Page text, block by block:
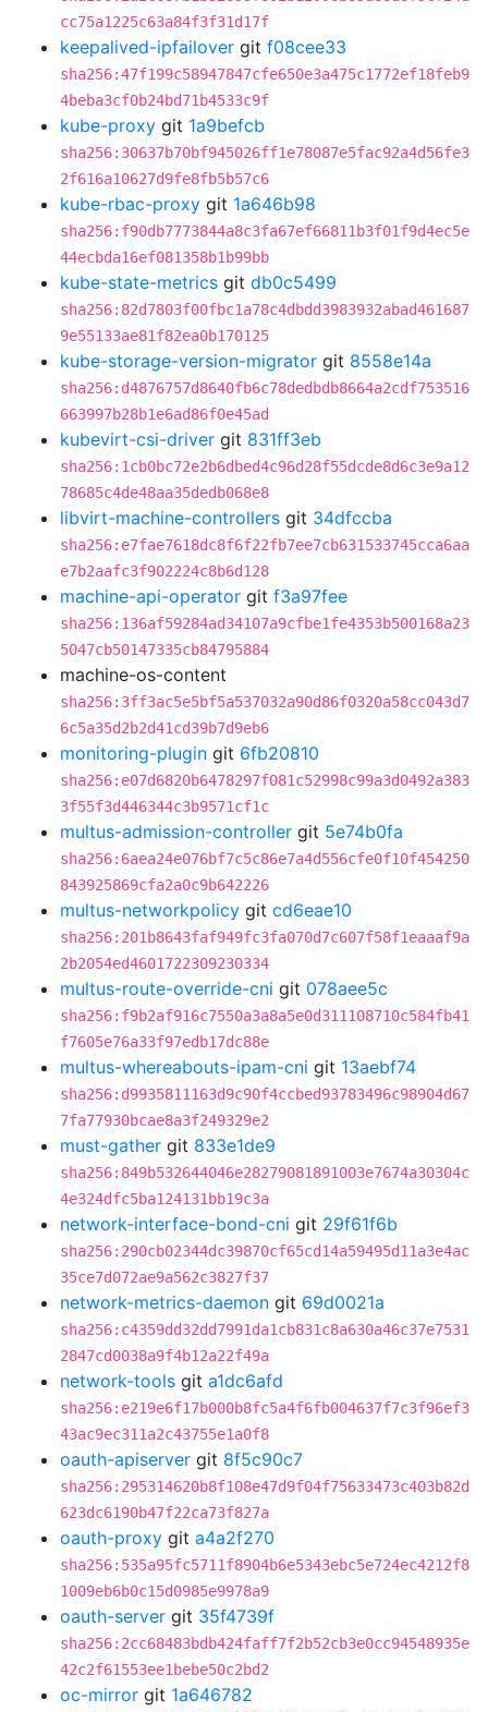
cc75a1225c63a84f3f31d17f
keepalived-ipfailover git f08cee33
sha256:47f199c58947847cfe650e3a475c1772ef18feb9
4beba3cf0b24bd71b4533c9f
kube-proxy git 1a9befcb
sha256:30637b70bf945026ff1e78087e5fac92a4d56fe3
2f616a10627d9fe8fb5b57c6
kube-rbac-proxy git 1a646b98
sha256:f90db7773844a8c3fa67ef66811b3f01f9d4ec5e
44ecbda16ef081358b1b99bb
kube-state-metrics git db0c5499
sha256:82d7803f00fbc1a78c4dbdd3983932abad461687
9e55133ae81f82ea0b170125
kube-storage-version-migrator git 8558e14a
sha256:d4876757d8640fb6c78dedbdb8664a2cdf753516
663997b28b1e6ad86f0e45ad
kubevirt-csi-driver git 831ff3eb
sha256:1cb0bc72e2b6dbed4c96d28f55dcde8d6c3e9a12
78685c4de48aa35dedb068e8
libvirt-machine-controllers git 34dfccba
sha256:e7fae7618dc8f6f22fb7ee7cb631533745cca6aa
e7b2aafc3f902224c8b6d128
machine-api-operator git f3a97fee
sha256:136af59284ad34107a9cfbe1fe4353b500168a23
5047cb50147335cb84795884
machine-os-content
sha256:3ff3ac5e5bf5a537032a90d86f0320a58cc043d7
6c5a35d2b2d41cd39b7d9eb6
monitoring-plugin git 6fb20810
sha256:e07d6820b6478297f081c52998c99a3d0492a383
3f55f3d446344c3b9571cf1c
multus-admission-controller git 5e74b0fa
sha256:6aea24e076bf7c5c86e7a4d556cfe0f10f454250
843925869cfa2a0c9b642226
multus-networkpolicy git cd6eae10
sha256:201b8643faf949fc3fa070d7c607f58f1eaaaf9a
2b2054ed4601722309230334
multus-route-override-cni git 078aee5c
sha256:f9b2af916c7550a3a8a5e0d311108710c584fb41
f7605e76a33f97edb17dc88e
multus-whereabouts-ipam-cni git 13aebf74
sha256:d9935811163d9c90f4ccbed93783496c98904d67
7fa77930bcae8a3f249329e2
must-gather git 833e1de9
sha256:849b532644046e28279081891003e7674a30304c
4e324dfc5ba124131bb19c3a
network-interface-bond-cni git 29f61f6b
sha256:290cb02344dc39870cf65cd14a59495d11a3e4ac
35ce7d072ae9a562c3827f37
network-metrics-daemon git 69d0021a
sha256:c4359dd32dd7991da1cb831c8a630a46c37e7531
2847cd0038a9f4b12a22f49a
network-tools git a1dc6afd
sha256:e219e6f17b000b8fc5a4f6fb004637f7c3f96ef3
43ac9ec311a2c43755e1a0f8
oauth-apiserver git 8f5c90c7
sha256:295314620b8f108e47d9f04f75633473c403b82d
623dc6190b47f22ca73f827a
oauth-proxy git a4a2f270
sha256:535a95fc5711f8904b6e5343ebc5e724ec4212f8
1009eb6b0c15d0985e9978a9
oauth-server git 35f4739f
sha256:2cc68483bdb424faff7f2b52cb3e0cc94548935e
42c2f61553ee1bebe50c2bd2
oc-mirror git 1a646782